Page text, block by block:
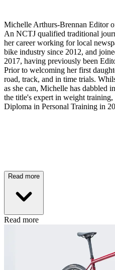
Michelle Arthurs-Brennan Editor
An NCTJ qualified traditional
her career working for local
bike industry since 2012, and
2017, having previously been
Prior to welcoming her first
road, track, and in time trials.
as she can, Michelle has dabbled
the title's expert in weight
Diploma in Personal Training in
Read more
Read more